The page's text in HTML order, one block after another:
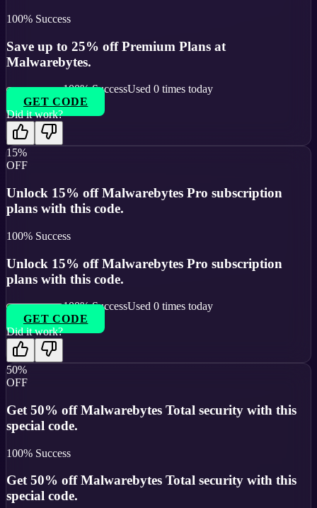
100% Success
Save up to 25% off Premium Plans at
Malwarebytes.
100% SuccessUsed 0 times today
GET CODE
Did it work?
15%
OFF
Unlock 15% off Malwarebytes Pro subscription
plans with this code.
100% Success
Unlock 15% off Malwarebytes Pro subscription
plans with this code.
100% SuccessUsed 0 times today
GET CODE
Did it work?
50%
OFF
Get 50% off Malwarebytes Total security with this
special code.
100% Success
Get 50% off Malwarebytes Total security with this
special code.